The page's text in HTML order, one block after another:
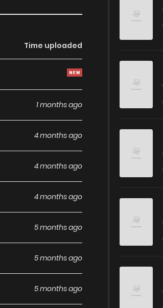
Time uploaded
1 months ago
4 months ago
4 months ago
4 months ago
5 months ago
5 months ago
5 months ago